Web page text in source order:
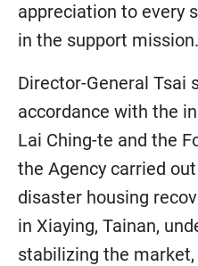
appreciation to every
in the support mission.
Director-General Tsai
accordance with the
Lai Ching-te and the
the Agency carried
disaster housing
in Xiaying, Tainan,
stabilizing the